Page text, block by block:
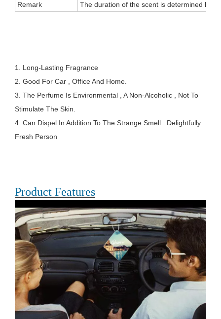
Remark
The duration of the scent is determined by
1. Long-Lasting Fragrance
2. Good For Car , Office And Home.
3. The Perfume Is Environmental , A Non-Alcoholic , Not To
Stimulate The Skin.
4. Can Dispel In Addition To The Strange Smell . Delightfully
Fresh Person
Product Features